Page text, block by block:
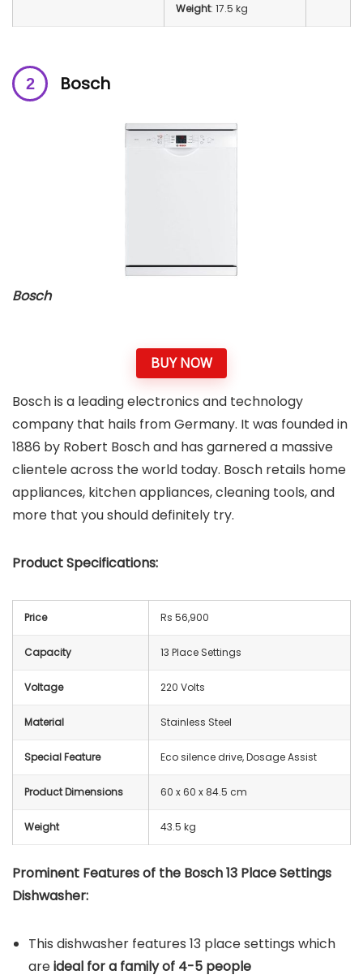
Weight: 17.5 kg
Bosch
Bosch
BUY NOW
Bosch is a leading electronics and technology
company that hails from Germany. It was founded in
1886 by Robert Bosch and has garnered a massive
clientele across the world today. Bosch retails home
appliances, kitchen appliances, cleaning tools, and
more that you should definitely try.
Product Specifications:
Price Rs 56,900
Capacity 13 Place Settings
Voltage ‎220 Volts
Material ‎Stainless Steel
Special Feature Eco silence drive, Dosage Assist
Product Dimensions 60 x 60 x 84.5 cm
Weight 43.5 kg
Prominent Features of the Bosch 13 Place Settings
Dishwasher:
This dishwasher features 13 place settings which
areideal for a family of 4-5 people